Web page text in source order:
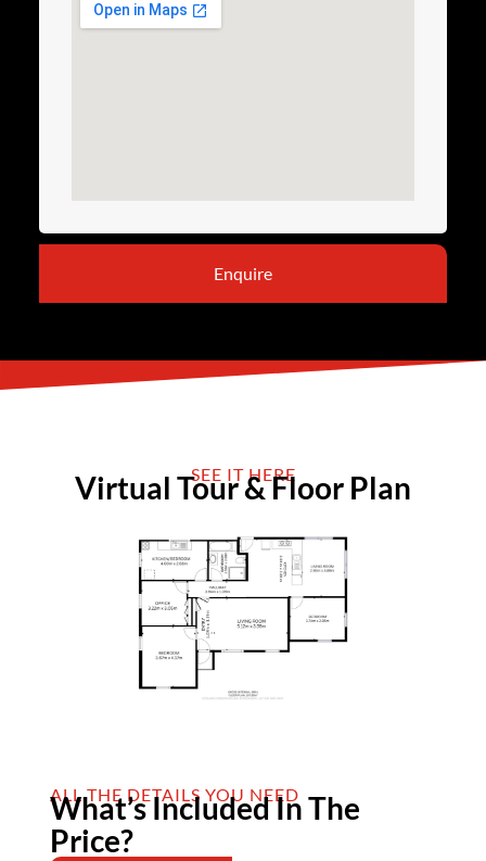
Enquire
SEE IT HERE
Virtual Tour & Floor Plan
ALL THE DETAILS YOU NEED
What’s Included In The
Price?